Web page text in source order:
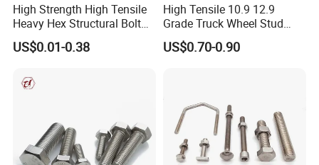
High Strength High Tensile
Heavy Hex Structural Bolt
Fastener for Heavy Duty
Bridge Construction
US$0.01-0.38
High Tensile 10.9 12.9
Grade Truck Wheel Stud
Heavy Duty Wheel Bolt for
HOWO Shacman BPW Truck
US$0.70-0.90